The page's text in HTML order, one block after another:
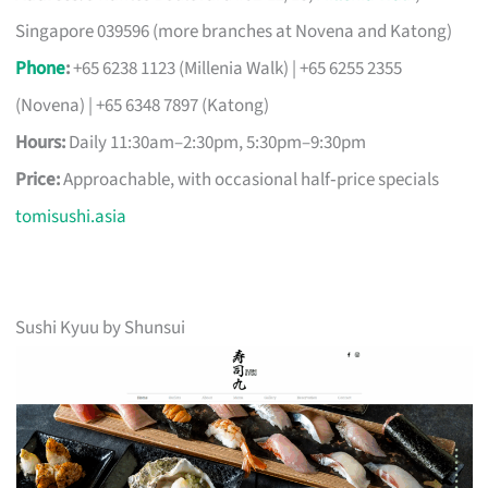
Singapore 039596 (more branches at Novena and Katong)
Phone:+65 6238 1123 (Millenia Walk) | +65 6255 2355
(Novena) | +65 6348 7897 (Katong)
Hours:Daily 11:30am–2:30pm, 5:30pm–9:30pm
Price:Approachable, with occasional half‑price specials
tomisushi.asia
Sushi Kyuu by Shunsui